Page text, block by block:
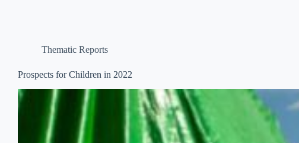
Thematic Reports
Prospects for Children in 2022